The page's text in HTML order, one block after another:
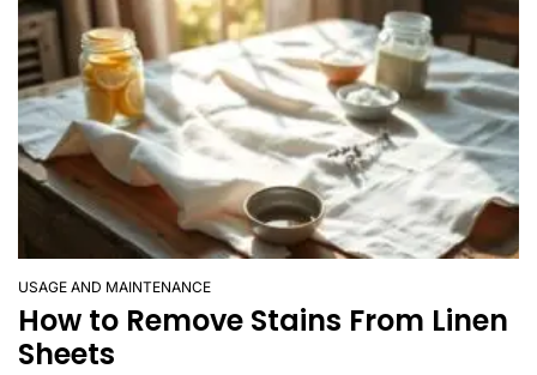
POSTED
IN
USAGE AND MAINTENANCE
How to Remove Stains From Linen
Sheets